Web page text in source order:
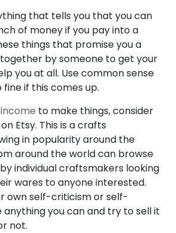
that tells you that you can
of money if you pay into a
things that promise you a
by someone to get your
you at all. Use common sense
fine if this comes up.
to make things, consider
Etsy. This is a crafts
in popularity around the
around the world can browse
individual craftsmakers looking
wares to anyone interested.
own self-criticism or self-
you can and try to sell it
not.